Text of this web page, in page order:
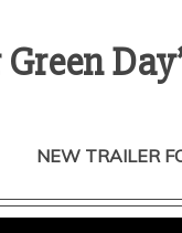
NEW TRAILER